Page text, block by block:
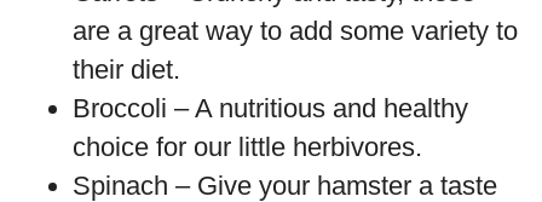
are a great way to add some variety to
their diet.
Broccoli – A nutritious and healthy
choice for our little herbivores.
Spinach – Give your hamster a taste